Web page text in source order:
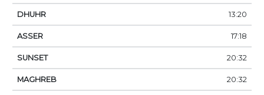
13:20
17:18
20:32
20:32